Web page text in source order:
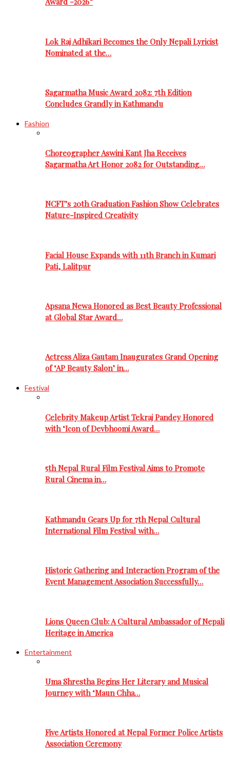
Lok Raj Adhikari Becomes the Only Nepali Lyricist
Nominated at the…
Sagarmatha Music Award 2082: 7th Edition
Concludes Grandly in Kathmandu
Fashion
Choreographer Aswini Kant Jha Receives
Sagarmatha Art Honor 2082 for Outstanding…
NCFT’s 20th Graduation Fashion Show Celebrates
Nature-Inspired Creativity
Facial House Expands with 11th Branch in Kumari
Pati, Lalitpur
Apsana Newa Honored as Best Beauty Professional
at Global Star Award…
Actress Aliza Gautam Inaugurates Grand Opening
of ‘AP Beauty Salon’ in…
Festival
Celebrity Makeup Artist Tekraj Pandey Honored
with ‘Icon of Devbhoomi Award…
5th Nepal Rural Film Festival Aims to Promote
Rural Cinema in…
Kathmandu Gears Up for 7th Nepal Cultural
International Film Festival with…
Historic Gathering and Interaction Program of the
Event Management Association Successfully…
Lions Queen Club: A Cultural Ambassador of Nepali
Heritage in America
Entertainment
Uma Shrestha Begins Her Literary and Musical
Journey with ‘Maun Chha…
Five Artists Honored at Nepal Former Police Artists
Association Ceremony